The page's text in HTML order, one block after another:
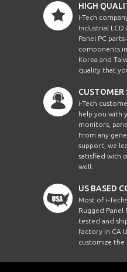
HIGH
i-Tech
Industrial
Panel PC
components
Korea and
quality that
CUSTOMER
i-Tech
help you with
monitors,
From any
support, we
satisfied with
well.
US BASED
Most of i-
Rugged Panel
tested and
factory in CA
customize the